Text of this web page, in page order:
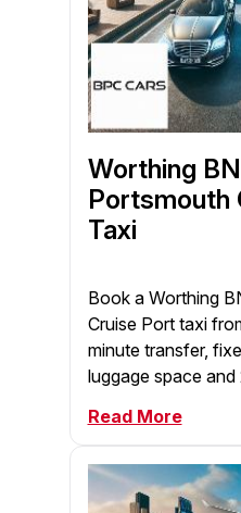
Worthing
Portsmouth
Taxi
Book a Worthing
Cruise Port taxi
minute transfer,
luggage space
Read More